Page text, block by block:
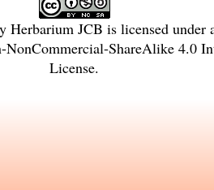
Herbarium JCB is licensed under
ShareAlike 4.0
License.